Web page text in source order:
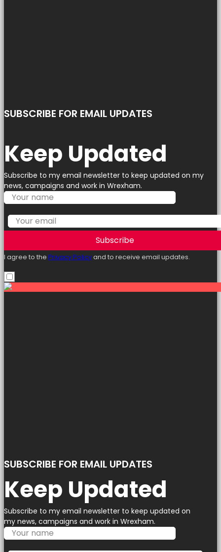
SUBSCRIBE FOR EMAIL UPDATES
Keep Updated
Subscribe to my email newsletter to keep updated on my
news, campaigns and work in Wrexham.
Subscribe
I agree to the Privacy Policyand to receive email updates.
SUBSCRIBE FOR EMAIL UPDATES
Keep Updated
Subscribe to my email newsletter to keep updated on
my news, campaigns and work in Wrexham.